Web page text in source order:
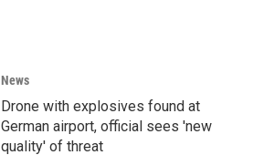
News
Drone with explosives found at
German airport, official sees 'new
quality' of threat